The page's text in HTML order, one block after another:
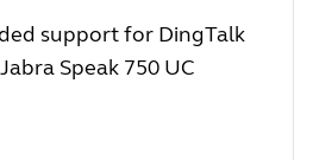
support for DingTalk
Speak 750 UC